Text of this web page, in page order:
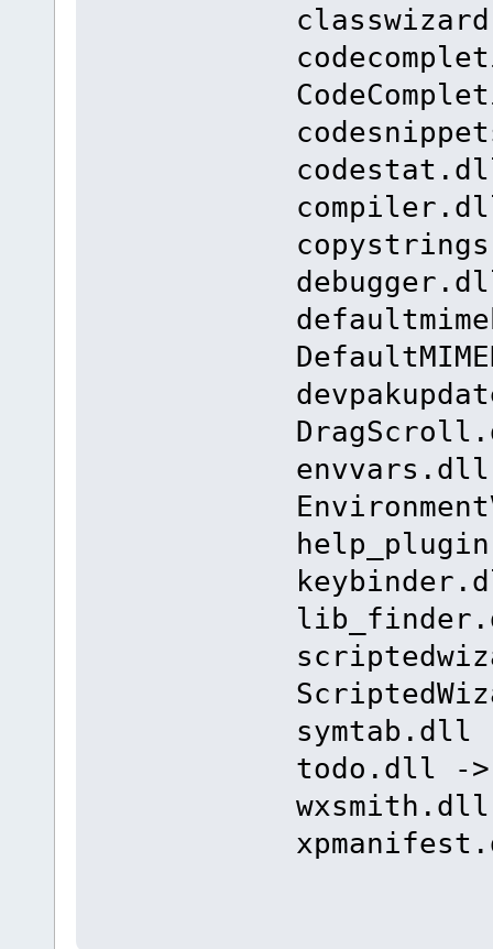
symtab.dll
todo.dll ->